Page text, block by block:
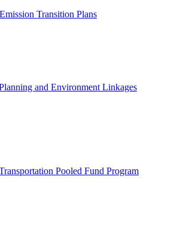
Transition Plans
and Environment Linkages
Pooled Fund Program